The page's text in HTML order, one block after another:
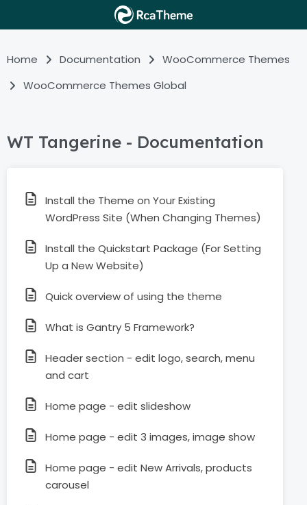
Home Documentation
WooCommerce Themes
WooCommerce Themes Global
WT Tangerine - Documentation
Install the Theme on Your Existing
WordPress Site (When Changing Themes)
Install the Quickstart Package (For Setting
Up a New Website)
Quick overview of using the theme
What is Gantry 5 Framework?
Header section - edit logo, search, menu
and cart
Home page - edit slideshow
Home page - edit 3 images, image show
Home page - edit New Arrivals, products
carousel